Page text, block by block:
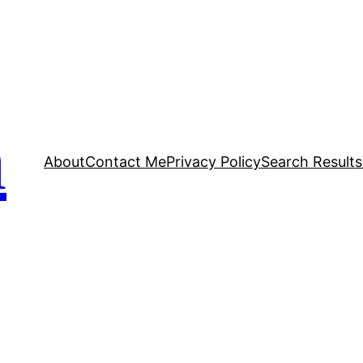
AboutContact MePrivacy PolicySearch Results